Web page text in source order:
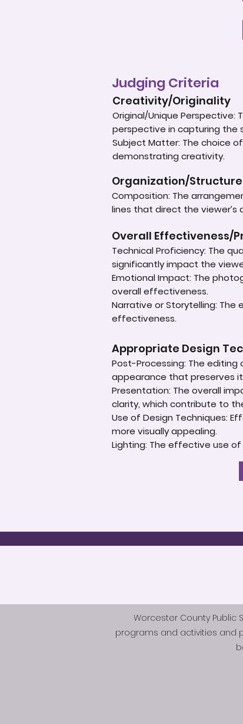
Judging Criteria
Creativity/Originality
Original/Unique
perspective in capturing the
Subject Matter: The choice
demonstrating creativity.
Organization/Structure
Composition: The
lines that direct the
Overall Effectiveness/
Technical Proficiency: The
significantly impact the
Emotional Impact: The
overall effectiveness.
Narrative or Storytelling:
effectiveness.
Appropriate Design
Post-Processing: The
appearance that preserves
Presentation: The overall
clarity, which contribute to
Use of Design Techniques:
more visually appealing.
Lighting: The effective use
Worcester County Public
programs and activities and